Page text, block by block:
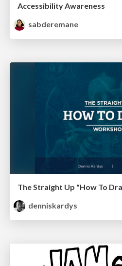
Accessibility Awareness
sabderemane
The Straight Up "How To
denniskardys